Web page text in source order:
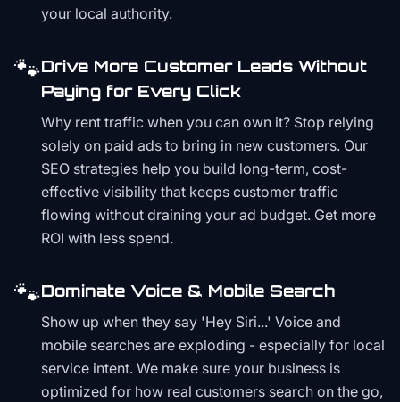
your local authority.
🐾Drive More Customer Leads Without
Paying for Every Click
Why rent traffic when you can own it? Stop relying
solely on paid ads to bring in new customers. Our
SEO strategies help you build long-term, cost-
effective visibility that keeps customer traffic
flowing without draining your ad budget. Get more
ROI with less spend.
🐾Dominate Voice & Mobile Search
Show up when they say 'Hey Siri...' Voice and
mobile searches are exploding - especially for local
service intent. We make sure your business is
optimized for how real customers search on the go,